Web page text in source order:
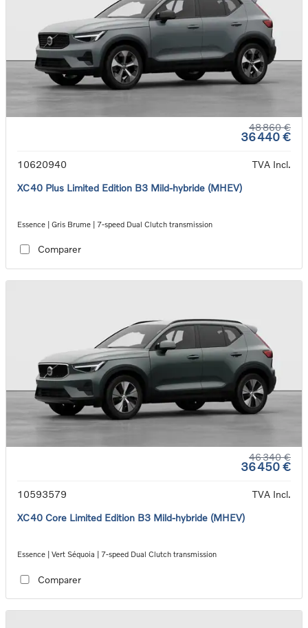
48 860 €
36 440 €
10620940
TVA Incl.
XC40 Plus Limited Edition B3 Mild-hybride (MHEV)
Essence | Gris Brume | 7-speed Dual Clutch transmission
Comparer
46 340 €
36 450 €
10593579
TVA Incl.
XC40 Core Limited Edition B3 Mild-hybride (MHEV)
Essence | Vert Séquoia | 7-speed Dual Clutch transmission
Comparer